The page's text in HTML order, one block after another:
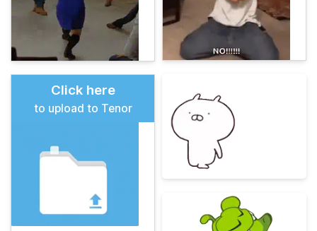
Click here
to upload to Tenor